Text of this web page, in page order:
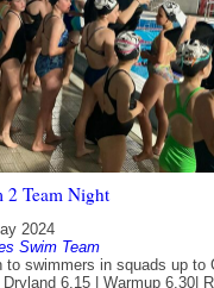
2 Team Night
2024
Swim Team
to swimmers in squads up to
Dryland 6.15 | Warmup 6.30|